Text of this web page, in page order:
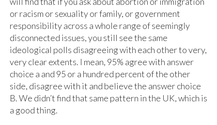
or racism or sexuality or family, or government
responsibility across a whole range of seemingly
disconnected issues, you still see the same
ideological polls disagreeing with each other to very,
very clear extents. I mean, 95% agree with answer
choice a and 95 or a hundred percent of the other
side, disagree with it and believe the answer choice
B. We didn’t find that same pattern in the UK, which is
a good thing.